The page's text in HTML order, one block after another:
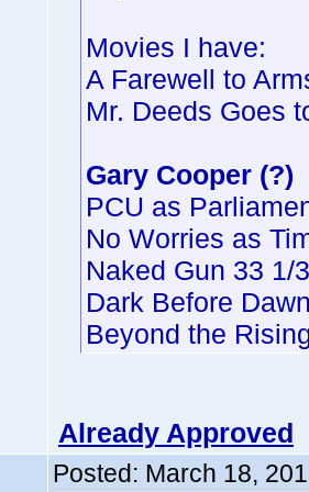
Movies I have:
A Farewell to
Mr. Deeds Goes
Gary Cooper (?)
PCU as
No Worries as
Naked Gun 33 1/
Dark Before
Beyond the
Already Approved
Posted: March 18,